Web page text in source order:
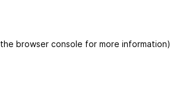
browser console for more information)